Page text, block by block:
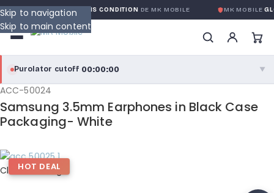
Skip to navigation
Skip to main content
GLOBALE SANS CONDITIONDE MK MOBILE MK MOBILEGLOBAL NO-
Purolator cutoff·00:00:00 ▼
00:00:00
Purolator Express · cutoff 3:00 PM · Mon–Fri
Local Delivery
Greater Montreal · cutoff 12:00 PM · Mon–Fri
ACC-50024
Samsung 3.5mm Earphones in Black Case
Packaging- White
HOT DEAL
Click to enlarge